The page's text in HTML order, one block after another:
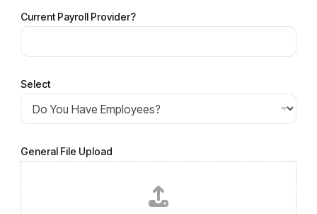
Current Payroll Provider?
Select
General File Upload